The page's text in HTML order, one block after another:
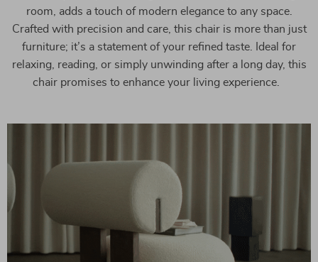
room, adds a touch of modern elegance to any space.
Crafted with precision and care, this chair is more than just
furniture; it’s a statement of your refined taste. Ideal for
relaxing, reading, or simply unwinding after a long day, this
chair promises to enhance your living experience.